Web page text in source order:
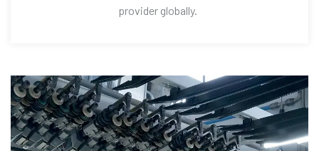
provider globally.